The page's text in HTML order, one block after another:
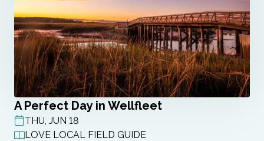
A Perfect Day in Wellfleet
POST DATE
THU, JUN 18
LOVE LOCAL FIELD GUIDE